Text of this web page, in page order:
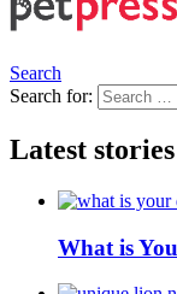
Search
Search for:
Latest stories
What is